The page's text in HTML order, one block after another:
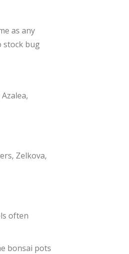
as any
stock bug
Zelkova,
often
bonsai pots